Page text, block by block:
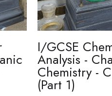
I/GCSE
Analysis -
Chemistry -
(Part 1)